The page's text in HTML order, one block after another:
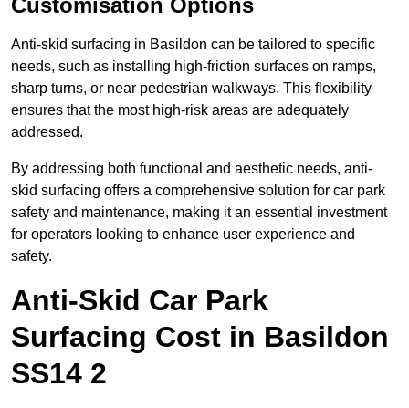
Customisation Options
Anti-skid surfacing in Basildon can be tailored to specific
needs, such as installing high-friction surfaces on ramps,
sharp turns, or near pedestrian walkways. This flexibility
ensures that the most high-risk areas are adequately
addressed.
By addressing both functional and aesthetic needs, anti-
skid surfacing offers a comprehensive solution for car park
safety and maintenance, making it an essential investment
for operators looking to enhance user experience and
safety.
Anti-Skid Car Park
Surfacing Cost in Basildon
SS14 2